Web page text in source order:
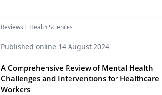
Reviews | Health Sciences
Published online 14 August 2024
A Comprehensive Review of Mental Health
Challenges and Interventions for Healthcare
Workers